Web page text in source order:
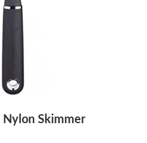
Nylon Skimmer